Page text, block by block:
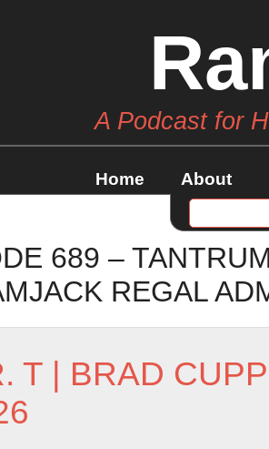
A Podcast for
Home About
689 –
REGAL
T
BRAD